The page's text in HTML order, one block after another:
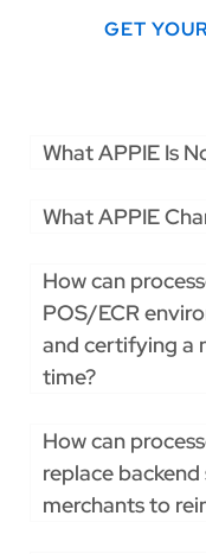
GET
What APPIE Is
What APPIE
How can
POS/ECR
and certifying a
time?
How can
replace
merchants to